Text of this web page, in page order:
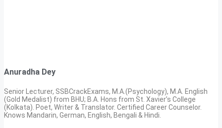
Anuradha Dey
Senior Lecturer, SSBCrackExams, M.A.(Psychology), M.A. English
(Gold Medalist) from BHU; B.A. Hons from St. Xavier’s College
(Kolkata). Poet, Writer & Translator. Certified Career Counselor.
Knows Mandarin, German, English, Bengali & Hindi.